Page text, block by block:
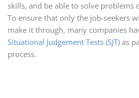
skills, and be able to solve problems
To ensure that only the job-seekers
make it through, many companies
Situational Judgement Tests (SJT) as
process.